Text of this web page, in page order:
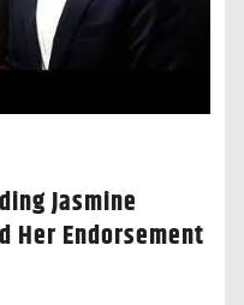
Jasmine
Her Endorsement